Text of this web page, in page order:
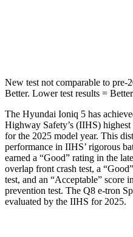
New test not comparable to pre-
Better. Lower test results =
The Hyundai Ioniq 5 has
Highway Safety’s (IIHS)
for the 2025 model year. This
performance in IIHS’ rigorous
earned a “Good” rating in the
overlap front crash test, a
test, and an “Acceptable” score
prevention test. The Q8 e-tron
evaluated by the IIHS for 2025.